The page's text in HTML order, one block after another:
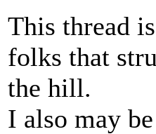
This thread
folks that
the hill.
I also may